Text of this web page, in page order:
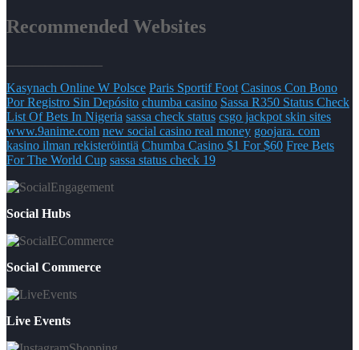
Recommended Websites
Kasynach Online W Polsce Paris Sportif Foot Casinos Con Bono
Por Registro Sin Depósito chumba casino Sassa R350 Status Check
List Of Bets In Nigeria sassa check status csgo jackpot skin sites
www.9anime.com new social casino real money goojara. com
kasino ilman rekisteröintiä Chumba Casino $1 For $60 Free Bets
For The World Cup sassa status check 19
Social Hubs
Social Commerce
Live Events